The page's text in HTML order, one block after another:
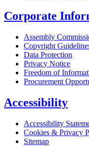
Corporate
Assembly
Copyright
Data Protection
Privacy Notice
Freedom of
Procurement
Accessibility
Accessibility
Cookies & Privacy
Sitemap